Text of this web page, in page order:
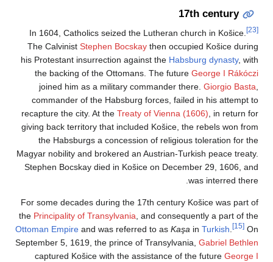
In 1604,
The Calvinist
his Protestant
the backing of
joined him as
commander of
recapture the city.
giving back
the Habsburgs
Magyar nobility and
Stephen Bocskay
For some decades
thePrincipality of
Ottoman Empireand
September 5, 1619,
captured